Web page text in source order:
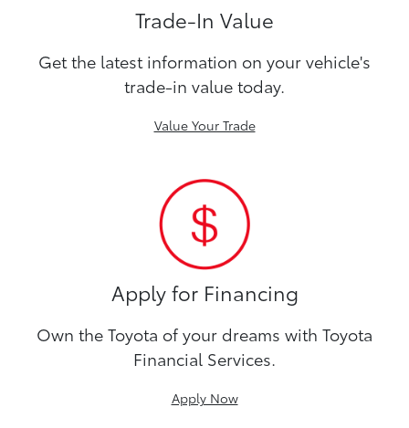
Trade-In Value
Get the latest information on your vehicle's
trade-in value today.
Value Your Trade
Apply for Financing
Own the Toyota of your dreams with Toyota
Financial Services.
Apply Now